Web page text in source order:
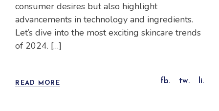
consumer desires but also highlight
advancements in technology and ingredients.
Let’s dive into the most exciting skincare trends
of 2024. […]
READ MORE fb. tw. li.